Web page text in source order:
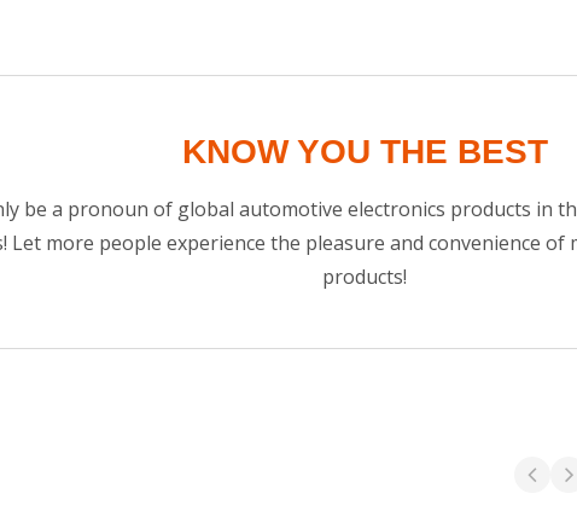
KNOW YOU THE BEST
be a pronoun of global automotive electronics products in
Let more people experience the pleasure and convenience of
products!